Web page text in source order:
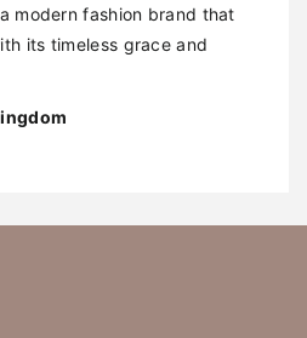
modern fashion brand that
its timeless grace and